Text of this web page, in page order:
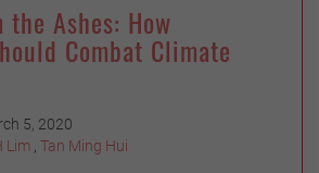
Ashes: How
Combat Climate
5, 2020
Lim Tan Ming Hui